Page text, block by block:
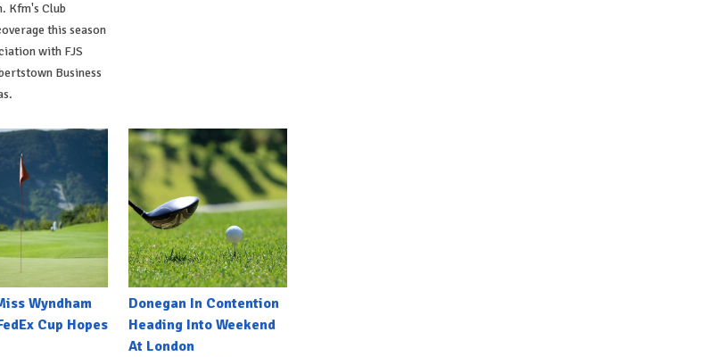
Kfm's Club
this season
with FJS
Business
Wyndham
Cup Hopes
Donegan In Contention
Heading Into Weekend
At London